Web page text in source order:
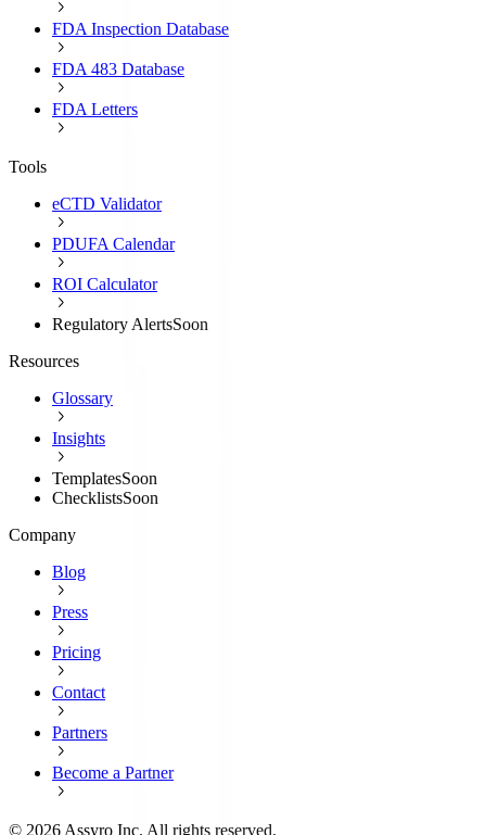
FDA Inspection Database
FDA 483 Database
FDA Letters
Tools
eCTD Validator
PDUFA Calendar
ROI Calculator
Regulatory AlertsSoon
Resources
Glossary
Insights
TemplatesSoon
ChecklistsSoon
Company
Blog
Press
Pricing
Contact
Partners
Become a Partner
© 2026 Assyro Inc. All rights reserved.